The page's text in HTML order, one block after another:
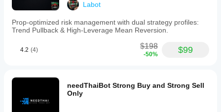
Labot
Prop-optimized risk management with dual strategy profiles:
Trend Pullback & High-Leverage Mean Reversion.
4.2 (4) $198
-50% $99
needThaiBot Strong Buy and Strong Sell
Only